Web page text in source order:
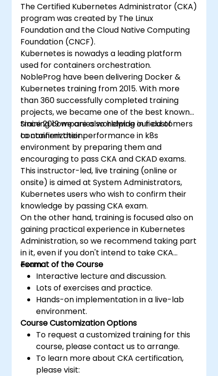
The Certified Kubernetes Administrator (CKA)
program was created by The Linux
Foundation and the Cloud Native Computing
Foundation (CNCF).
Kubernetes is nowadys a leading platform
used for containers orchestration.
NobleProg have been delivering Docker &
Kubernetes training from 2015. With more
than 360 successfully completed training
projects, we became one of the best known
training companies worldwide in field of
containerization.
Since 2019 we are also helping our customers
to confirm their performance in k8s
environment by preparing them and
encouraging to pass CKA and CKAD exams.
This instructor-led, live training (online or
onsite) is aimed at System Administrators,
Kubernetes users who wish to confirm their
knowledge by passing CKA exam.
On the other hand, training is focused also on
gaining practical experience in Kubernetes
Administration, so we recommend taking part
in it, even if you don't intend to take CKA
exam.
Format of the Course
Interactive lecture and discussion.
Lots of exercises and practice.
Hands-on implementation in a live-lab
environment.
Course Customization Options
To request a customized training for this
course, please contact us to arrange.
To learn more about CKA certification,
please visit: